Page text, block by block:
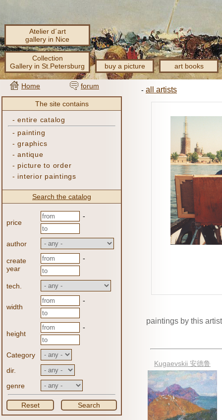
Atelier d´art
gallery in Nice
Collection
Gallery in St.Petersburg
buy a picture art books
Home forum
The site contains
-entire catalog
- painting
-graphics
-antique
- picture to order
- interior paintings
Search the catalog
price
-
author
create
year
-
tech.
width
-
height
-
Category
dir.
genre
Reset Search
- all artists
paintings by this artist
Kugaevskii 安德鲁